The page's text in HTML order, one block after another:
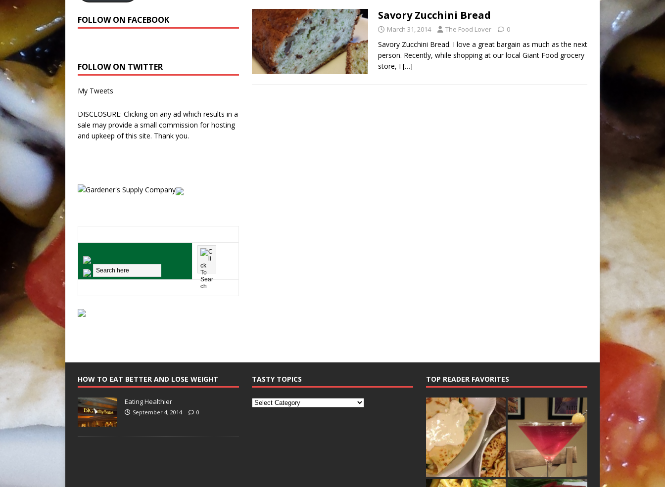
Savory Zucchini Bread
March 31, 2014 The Food Lover 0
Savory Zucchini Bread. I love a great bargain as much as the next
person. Recently, while shopping at our local Giant Food grocery
store, I […]
FOLLOW ON FACEBOOK
FOLLOW ON TWITTER
My Tweets
DISCLOSURE: Clicking on any ad which results in a
sale may provide a small commission for hosting
and upkeep of this site. Thank you.
HOW TO EAT BETTER AND LOSE WEIGHT
Eating Healthier
September 4, 2014 0
TASTY TOPICS TOP READER FAVORITES